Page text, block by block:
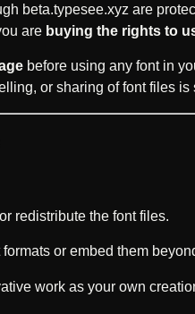
beta.typesee.xyz are
are buying the rights to
before using any font in
or sharing of font files is
redistribute the font files.
or embed them
work as your own